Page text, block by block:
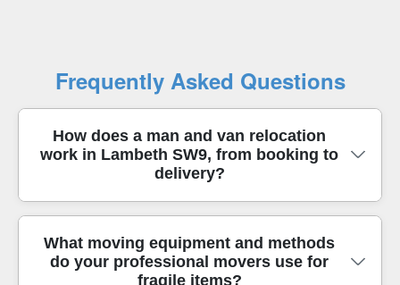
Frequently Asked Questions
How does a man and van relocation
work in Lambeth SW9, from booking to
delivery?
In short, we confirm your move date, access
details, and item list, then assign the right van size
What moving equipment and methods
do your professional movers use for
fragile items?